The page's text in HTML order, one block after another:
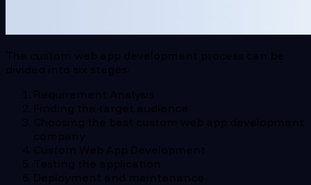
The custom web app development process can be
divided into six stages:
Requirement Analysis
Finding the target audience
Choosing the best custom web app development
company
Custom Web App Development
Testing the application
Deployment and maintenance